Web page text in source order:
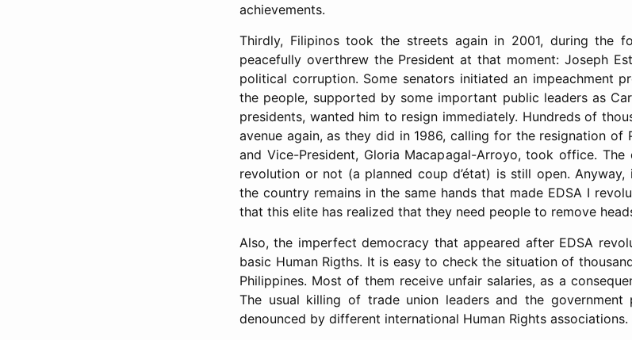
achievements.
Thirdly, Filipinos took the streets again in 2001, during the
peacefully overthrew the President at that moment: Joseph
political corruption. Some senators initiated an impeachment
the people, supported by some important public leaders as
presidents, wanted him to resign immediately. Hundreds of
avenue again, as they did in 1986, calling for the resignation of
and Vice-President, Gloria Macapagal-Arroyo, took office.
revolution or not (a planned coup d’état) is still open.
the country remains in the same hands that made EDSA I
that this elite has realized that they need people to remove
Also, the imperfect democracy that appeared after EDSA
basic Human Rigths. It is easy to check the situation of
Philippines. Most of them receive unfair salaries, as a
The usual killing of trade union leaders and the
denounced by different international Human Rights associations.